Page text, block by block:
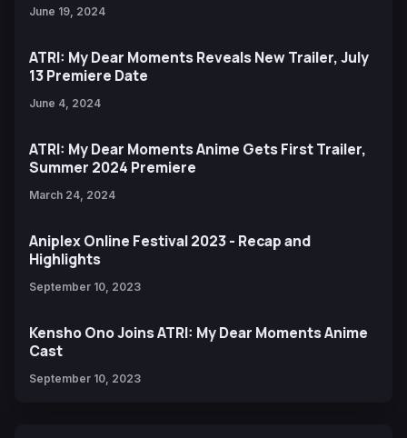
June 19, 2024
ATRI: My Dear Moments Reveals New Trailer, July
13 Premiere Date
June 4, 2024
ATRI: My Dear Moments Anime Gets First Trailer,
Summer 2024 Premiere
March 24, 2024
Aniplex Online Festival 2023 - Recap and
Highlights
September 10, 2023
Kensho Ono Joins ATRI: My Dear Moments Anime
Cast
September 10, 2023